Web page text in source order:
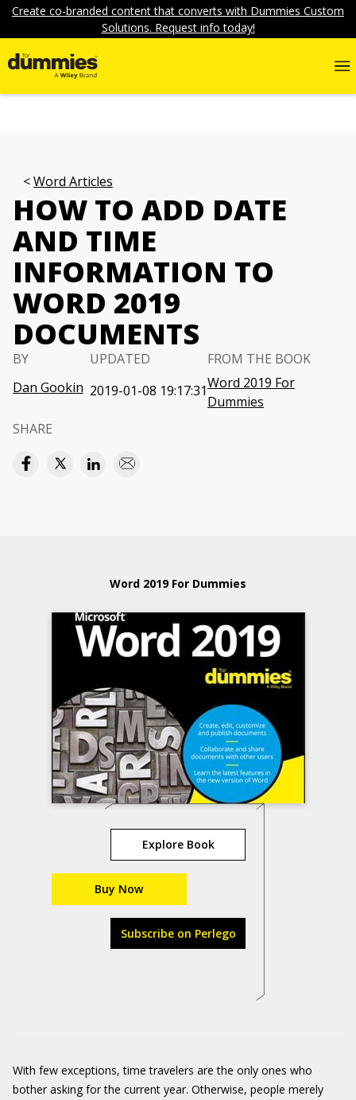
Create co-branded content that converts with Dummies Custom
Solutions. Request info today!
Word Articles
HOW TO ADD DATE
AND TIME
INFORMATION TO
WORD 2019
DOCUMENTS
BY
Dan Gookin
UPDATED
2019-01-08 19:17:31
FROM THE BOOK
Word 2019 For
Dummies
SHARE
Word 2019 For Dummies
Explore Book
Buy Now
Subscribe on Perlego
With few exceptions, time travelers are the only ones who
bother asking for the current year. Otherwise, people merely